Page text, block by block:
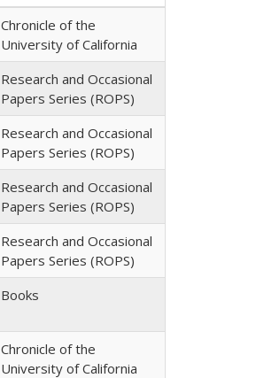
Chronicle of the
University of California
Research and Occasional
Papers Series (ROPS)
Research and Occasional
Papers Series (ROPS)
Research and Occasional
Papers Series (ROPS)
Research and Occasional
Papers Series (ROPS)
Books
Chronicle of the
University of California